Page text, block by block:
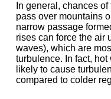
In general, chances
pass over mountains
narrow passage
rises can force the air
waves), which are
turbulence. In fact,
likely to cause
compared to colder